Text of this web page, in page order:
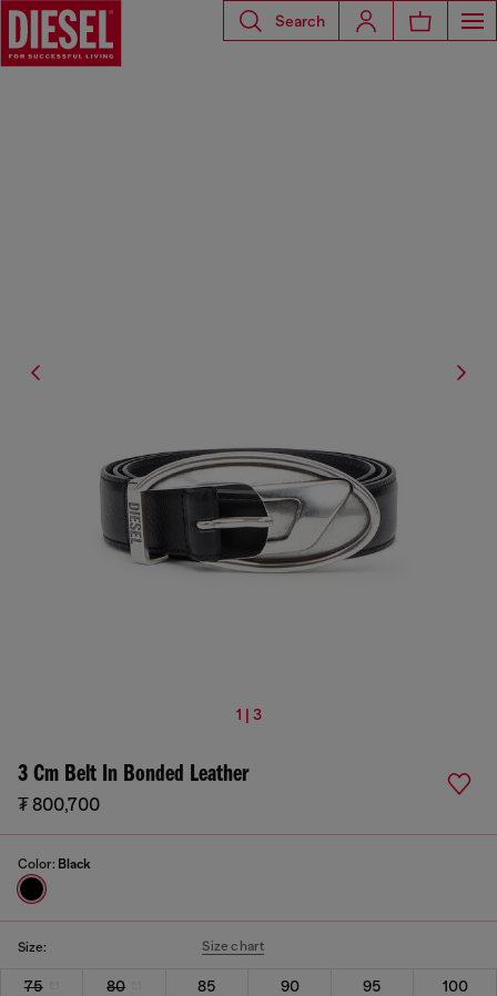
Search
1 | 3
3 Cm Belt In Bonded Leather
₮ 800,700
Color: Black
Size: Size chart
75 80 85 90 95
100